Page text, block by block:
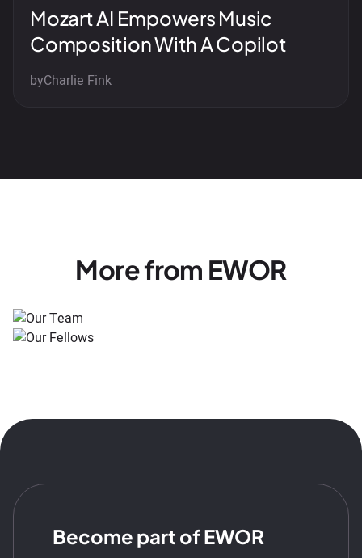
Mozart AI Empowers Music
Composition With A Copilot
byCharlie Fink
More from EWOR
Become part of EWOR